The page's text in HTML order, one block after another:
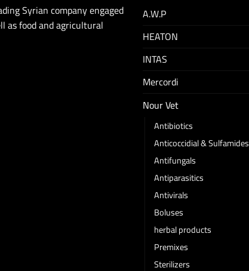
Syrian company engaged
as food and agricultural
A.W.P
HEATON
INTAS
Mercordi
Nour Vet
Antibiotics
Anticoccidial & Sulfamides
Antifungals
Antiparasitics
Antivirals
Boluses
herbal products
Premixes
Sterilizers